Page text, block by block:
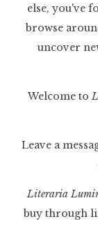
else, you've
browse
uncover
Welcome to
Leave a
Literaria
buy through